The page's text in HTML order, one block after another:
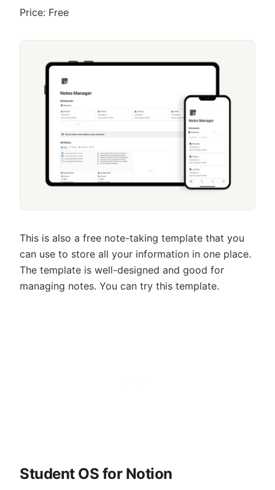
Price: Free
This is also a free note-taking template that you
can use to store all your information in one place.
The template is well-designed and good for
managing notes. You can try this template.
Student OS for Notion